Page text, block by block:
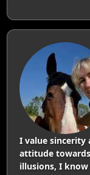
I value sincerity
attitude
illusions, I